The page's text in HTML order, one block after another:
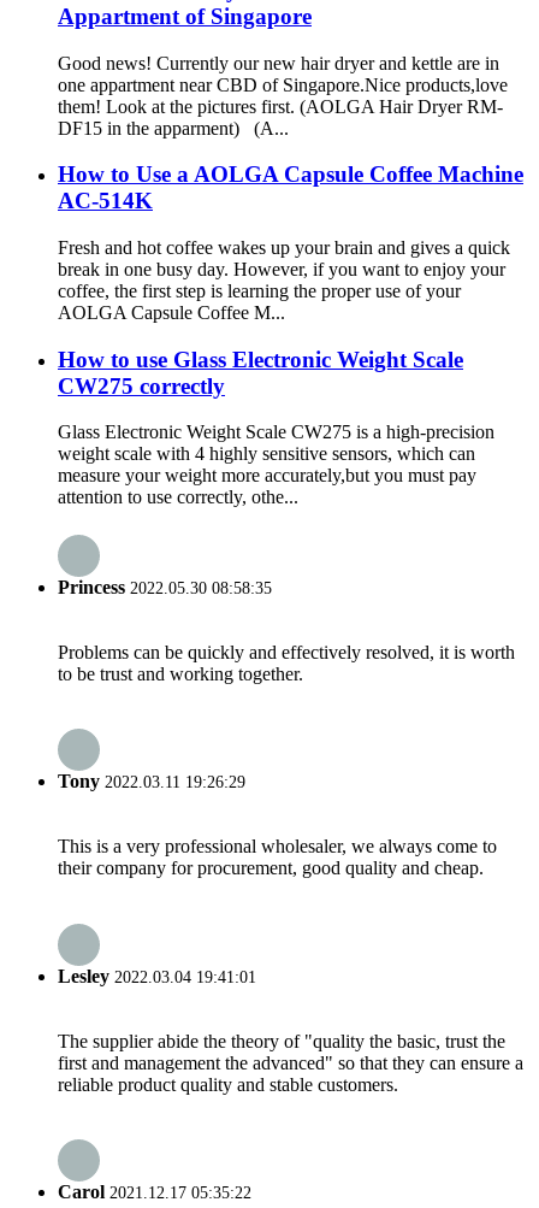
Appartment of Singapore
Good news! Currently our new hair dryer and kettle are in
one appartment near CBD of Singapore.Nice products,love
them! Look at the pictures first. (AOLGA Hair Dryer RM-
DF15 in the apparment) (A...
How to Use a AOLGA Capsule Coffee Machine
AC-514K
Fresh and hot coffee wakes up your brain and gives a quick
break in one busy day. However, if you want to enjoy your
coffee, the first step is learning the proper use of your
AOLGA Capsule Coffee M...
How to use Glass Electronic Weight Scale
CW275 correctly
Glass Electronic Weight Scale CW275 is a high-precision
weight scale with 4 highly sensitive sensors, which can
measure your weight more accurately,but you must pay
attention to use correctly, othe...
Princess 2022.05.30 08:58:35
Problems can be quickly and effectively resolved, it is worth
to be trust and working together.
Tony 2022.03.11 19:26:29
This is a very professional wholesaler, we always come to
their company for procurement, good quality and cheap.
Lesley 2022.03.04 19:41:01
The supplier abide the theory of "quality the basic, trust the
first and management the advanced" so that they can ensure a
reliable product quality and stable customers.
Carol 2021.12.17 05:35:22